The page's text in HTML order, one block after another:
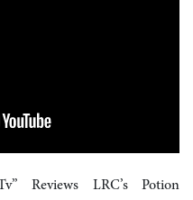
Reviews LRC’s Potion